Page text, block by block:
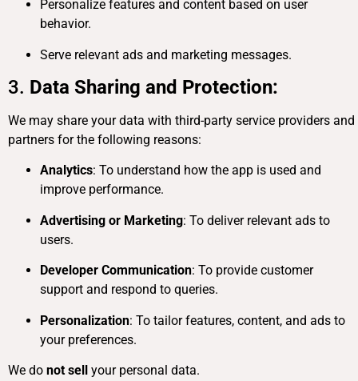
Personalize features and content based on user
behavior.
Serve relevant ads and marketing messages.
3. Data Sharing and Protection:
We may share your data with third-party service providers and
partners for the following reasons:
Analytics: To understand how the app is used and
improve performance.
Advertising or Marketing: To deliver relevant ads to
users.
Developer Communication: To provide customer
support and respond to queries.
Personalization: To tailor features, content, and ads to
your preferences.
We do not sell your personal data.